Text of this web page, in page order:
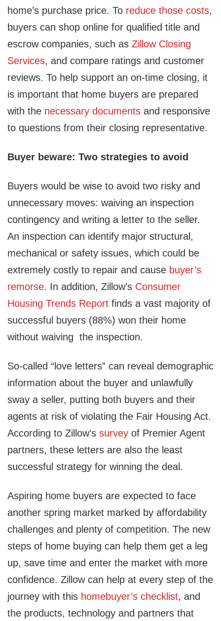
home’s purchase price. To reduce those costs,
buyers can shop online for qualified title and
escrow companies, such as Zillow Closing
Services, and compare ratings and customer
reviews. To help support an on-time closing, it
is important that home buyers are prepared
with the necessary documents and responsive
to questions from their closing representative.
Buyer beware: Two strategies to avoid
Buyers would be wise to avoid two risky and
unnecessary moves: waiving an inspection
contingency and writing a letter to the seller.
An inspection can identify major structural,
mechanical or safety issues, which could be
extremely costly to repair and cause buyer’s
remorse. In addition, Zillow’s Consumer
Housing Trends Report finds a vast majority of
successful buyers (88%) won their home
without waiving the inspection.
So-called “love letters” can reveal demographic
information about the buyer and unlawfully
sway a seller, putting both buyers and their
agents at risk of violating the Fair Housing Act.
According to Zillow’s survey of Premier Agent
partners, these letters are also the least
successful strategy for winning the deal.
Aspiring home buyers are expected to face
another spring market marked by affordability
challenges and plenty of competition. The new
steps of home buying can help them get a leg
up, save time and enter the market with more
confidence. Zillow can help at every step of the
journey with this homebuyer’s checklist, and
the products, technology and partners that